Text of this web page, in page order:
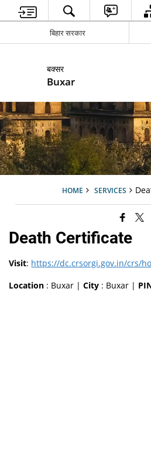
बिहार सरकार
बक्सर
Buxar
HOME SERVICES
Death Certificate
Visit: https://dc.crsorgi.gov.in/crs/
Location : Buxar |City : Buxar |